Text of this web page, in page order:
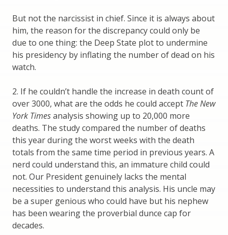
But not the narcissist in chief. Since it is always about
him, the reason for the discrepancy could only be
due to one thing: the Deep State plot to undermine
his presidency by inflating the number of dead on his
watch.
2. If he couldn’t handle the increase in death count of
over 3000, what are the odds he could accept The New
York Timesanalysis showing up to 20,000 more
deaths. The study compared the number of deaths
this year during the worst weeks with the death
totals from the same time period in previous years. A
nerd could understand this, an immature child could
not. Our President genuinely lacks the mental
necessities to understand this analysis. His uncle may
be a super genious who could have but his nephew
has been wearing the proverbial dunce cap for
decades.